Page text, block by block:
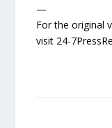
—
For the original
visit 24-